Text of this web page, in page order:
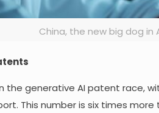
China, the new big dog in
the generative AI patent race,
This number is six times